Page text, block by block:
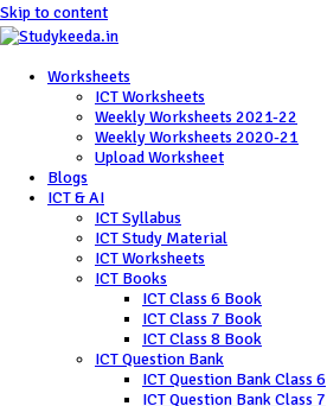
Skip to content
Worksheets
ICT Worksheets
Weekly Worksheets 2021-22
Weekly Worksheets 2020-21
Upload Worksheet
Blogs
ICT & AI
ICT Syllabus
ICT Study Material
ICT Worksheets
ICT Books
ICT Class 6 Book
ICT Class 7 Book
ICT Class 8 Book
ICT Question Bank
ICT Question Bank Class 6
ICT Question Bank Class 7